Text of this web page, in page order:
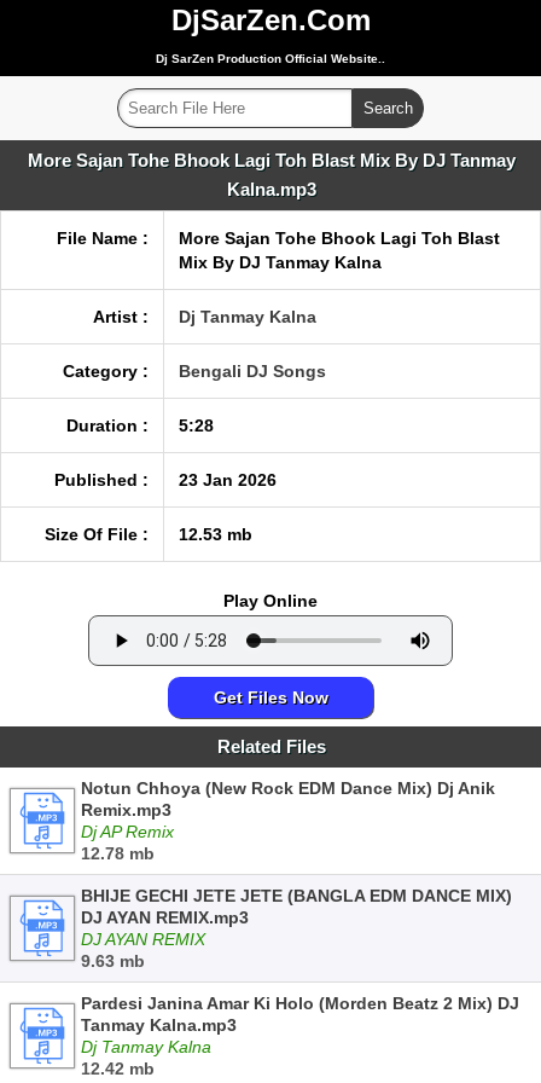
DjSarZen.Com
Dj SarZen Production Official Website..
More Sajan Tohe Bhook Lagi Toh Blast Mix By DJ Tanmay
Kalna.mp3
File Name :
More Sajan Tohe Bhook Lagi Toh Blast
Mix By DJ Tanmay Kalna
Artist : Dj Tanmay Kalna
Category : Bengali DJ Songs
Duration : 5:28
Published : 23 Jan 2026
Size Of File : 12.53 mb
Play Online
Get Files Now
Related Files
Notun Chhoya (New Rock EDM Dance Mix) Dj Anik
Remix.mp3
Dj AP Remix
12.78 mb
BHIJE GECHI JETE JETE (BANGLA EDM DANCE MIX)
DJ AYAN REMIX.mp3
DJ AYAN REMIX
9.63 mb
Pardesi Janina Amar Ki Holo (Morden Beatz 2 Mix) DJ
Tanmay Kalna.mp3
Dj Tanmay Kalna
12.42 mb